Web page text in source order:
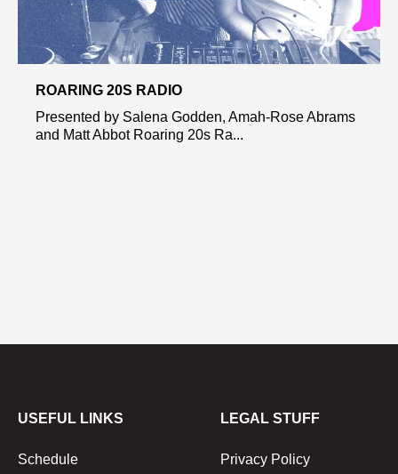
ROARING 20S RADIO
Presented by Salena Godden, Amah-Rose Abrams
and Matt Abbot Roaring 20s Ra...
USEFUL LINKS
Schedule
LEGAL STUFF
Privacy Policy